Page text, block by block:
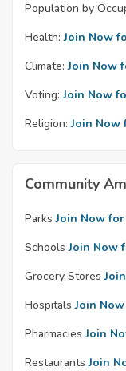
Population by
Health: Join Now
Climate: Join Now
Voting: Join Now
Religion: Join Now
Community
Parks Join Now
Schools Join Now
Grocery Stores
Hospitals Join
Pharmacies Join
Restaurants Join